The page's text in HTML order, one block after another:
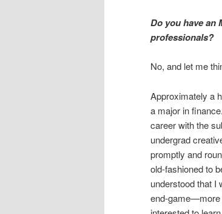
Do you have an
professionals?
No, and let me
Approximately a
a major in
career with the
undergrad
promptly and
old-fashioned to
understood that I
end-game—more